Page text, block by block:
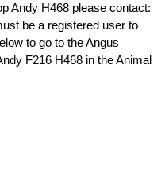
Andy H468 please contact:
be a registered user to
to go to the Angus
F216 H468 in the Animal